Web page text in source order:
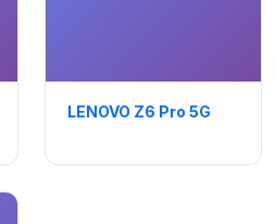
LENOVO Z6 Pro 5G